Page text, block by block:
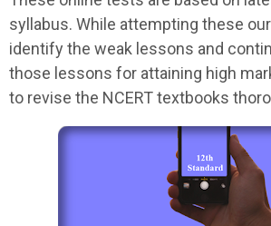
syllabus. While attempting these
identify the weak lessons and
those lessons for attaining high
to revise the NCERT textbooks